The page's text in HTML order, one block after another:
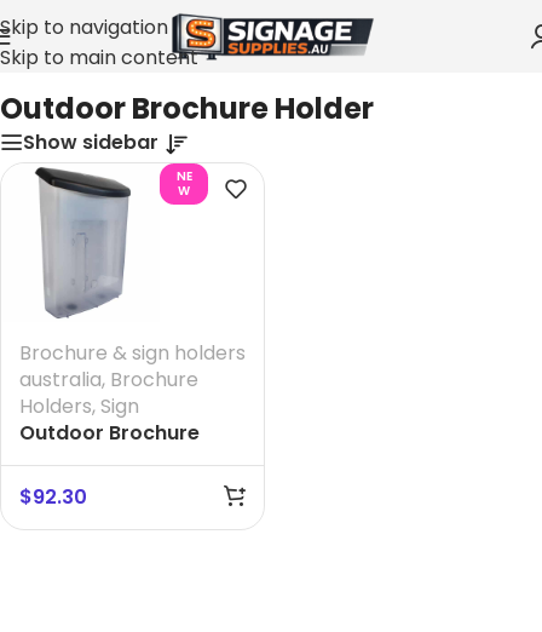
Skip to navigation
Skip to main content
Home»Outdoor Brochure Holder
Outdoor Brochure Holder
Show sidebar
NE
W
Brochure & sign holders
australia, Brochure
Holders, Sign
Outdoor Brochure
Holder
$92.30